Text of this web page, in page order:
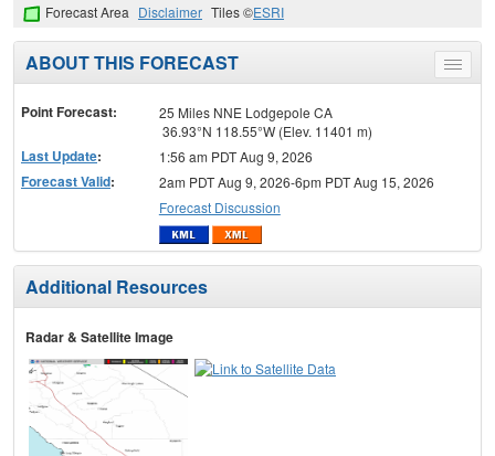
Forecast Area Disclaimer Tiles ©ESRI
Toggle
menu
ABOUT THIS FORECAST
Point Forecast:
25 Miles NNE Lodgepole CA
36.93°N 118.55°W (Elev. 11401 m)
Last Update: 1:56 am PDT Aug 9, 2026
Forecast Valid:
2am PDT Aug 9, 2026-6pm PDT Aug 15, 2026
Forecast Discussion
Additional Resources
Radar & Satellite Image